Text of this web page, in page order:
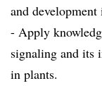
and development
- Apply
signaling and its
in plants.